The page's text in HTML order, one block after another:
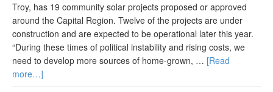
Troy, has 19 community solar projects proposed or approved
around the Capital Region. Twelve of the projects are under
construction and are expected to be operational later this year.
“During these times of political instability and rising costs, we
need to develop more sources of home-grown, … [Read
more…]